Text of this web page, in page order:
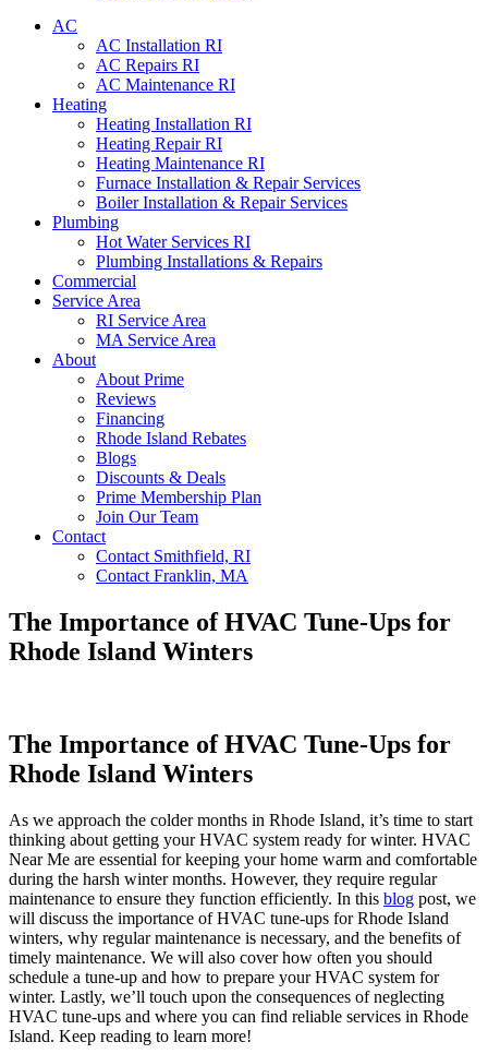
AC
AC Installation RI
AC Repairs RI
AC Maintenance RI
Heating
Heating Installation RI
Heating Repair RI
Heating Maintenance RI
Furnace Installation & Repair Services
Boiler Installation & Repair Services
Plumbing
Hot Water Services RI
Plumbing Installations & Repairs
Commercial
Service Area
RI Service Area
MA Service Area
About
About Prime
Reviews
Financing
Rhode Island Rebates
Blogs
Discounts & Deals
Prime Membership Plan
Join Our Team
Contact
Contact Smithfield, RI
Contact Franklin, MA
The Importance of HVAC Tune-Ups for
Rhode Island Winters
The Importance of HVAC Tune-Ups for
Rhode Island Winters
As we approach the colder months in Rhode Island, it’s time to start
thinking about getting your HVAC system ready for winter. HVAC
Near Me are essential for keeping your home warm and comfortable
during the harsh winter months. However, they require regular
maintenance to ensure they function efficiently. In this blog post, we
will discuss the importance of HVAC tune-ups for Rhode Island
winters, why regular maintenance is necessary, and the benefits of
timely maintenance. We will also cover how often you should
schedule a tune-up and how to prepare your HVAC system for
winter. Lastly, we’ll touch upon the consequences of neglecting
HVAC tune-ups and where you can find reliable services in Rhode
Island. Keep reading to learn more!